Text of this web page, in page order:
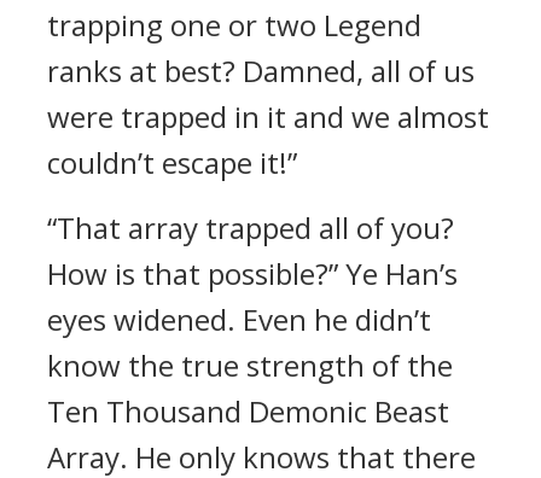
trapping one or two Legend
ranks at best? Damned, all of us
were trapped in it and we almost
couldn’t escape it!”
“That array trapped all of you?
How is that possible?” Ye Han’s
eyes widened. Even he didn’t
know the true strength of the
Ten Thousand Demonic Beast
Array. He only knows that there